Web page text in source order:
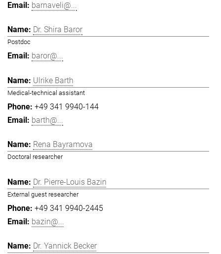
barnaveli@...
Dr. Shira Baror
Postdoc
baror@...
Ulrike Barth
Medical-technical assistant
+49 341 9940-144
barth@...
Rena Bayramova
Doctoral researcher
Dr. Pierre-Louis Bazin
External guest researcher
+49 341 9940-2445
bazin@...
Dr. Yannick Becker